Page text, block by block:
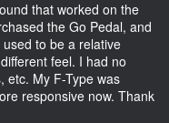
that worked on the
the Go Pedal, and
to be a relative
feel. I had no
etc. My F-Type was
responsive now. Thank